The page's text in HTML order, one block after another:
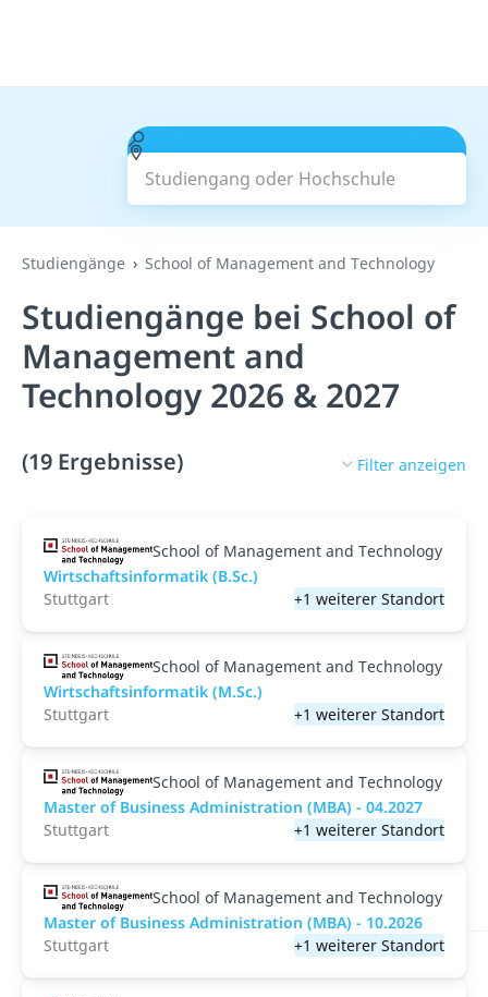
Studiengang oder Hochschule
Suchen
Studiengänge School of Management and Technology
Studiengänge bei School of
Management and
Technology 2026 & 2027
(19 Ergebnisse) Filter anzeigen
School of Management and Technology
Wirtschaftsinformatik (B.Sc.)
Stuttgart
+1 weiterer Standort
School of Management and Technology
Wirtschaftsinformatik (M.Sc.)
Stuttgart
+1 weiterer Standort
School of Management and Technology
Master of Business Administration (MBA) - 04.2027
Stuttgart
+1 weiterer Standort
School of Management and Technology
Master of Business Administration (MBA) - 10.2026
Stuttgart
+1 weiterer Standort